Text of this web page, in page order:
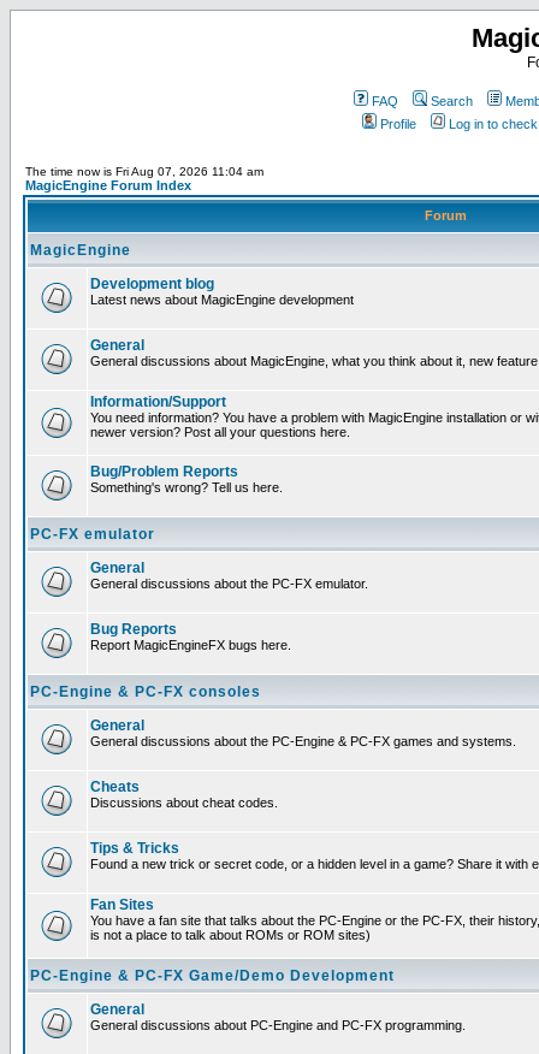
FAQ Search
Profile
Log in to
The time now is Fri Aug 07, 2026 11:04 am
MagicEngine Forum Index
Forum
MagicEngine
Development blog
Latest news about MagicEngine development
General
General discussions about MagicEngine, what you think about it, new
Information/Support
You need information? You have a problem with MagicEngine installation or
newer version? Post all your questions here.
Bug/Problem Reports
Something's wrong? Tell us here.
PC-FX emulator
General
General discussions about the PC-FX emulator.
Bug Reports
Report MagicEngineFX bugs here.
PC-Engine & PC-FX consoles
General
General discussions about the PC-Engine & PC-FX games and systems.
Cheats
Discussions about cheat codes.
Tips & Tricks
Found a new trick or secret code, or a hidden level in a game? Share it with
Fan Sites
You have a fan site that talks about the PC-Engine or the PC-FX, their
is not a place to talk about ROMs or ROM sites)
PC-Engine & PC-FX Game/Demo Development
General
General discussions about PC-Engine and PC-FX programming.